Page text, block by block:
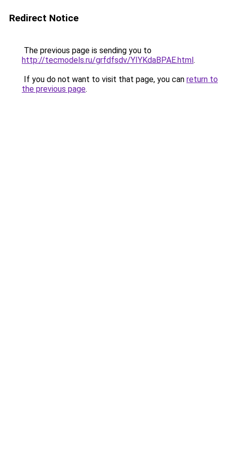
Redirect Notice
The previous page is sending you to
http://tecmodels.ru/grfdfsdv/YIYKdaBPAE.html.
If you do not want to visit that page, you can return to
the previous page.